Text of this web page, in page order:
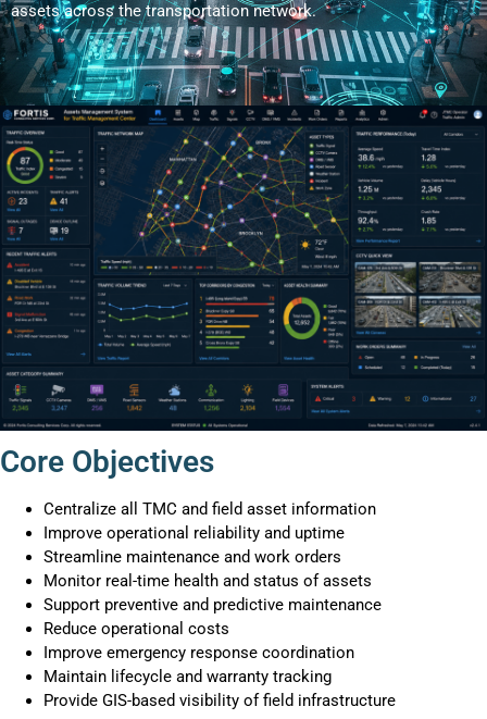
assets across the transportation network.
Core Objectives
Centralize all TMC and field asset information
Improve operational reliability and uptime
Streamline maintenance and work orders
Monitor real-time health and status of assets
Support preventive and predictive maintenance
Reduce operational costs
Improve emergency response coordination
Maintain lifecycle and warranty tracking
Provide GIS-based visibility of field infrastructure